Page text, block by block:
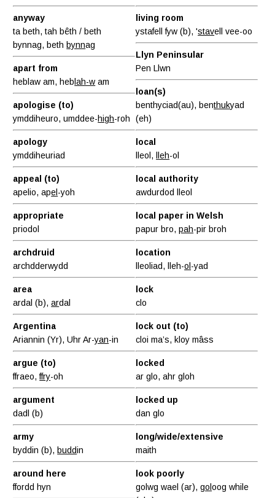
anyway
ta beth, tah bêth / beth
bynnag, beth bynnag
apart from
heblaw am, heb lah-w am
apologise (to)
ymddiheuro, umddee-high-roh
apology
ymddiheuriad
appeal (to)
apelio, apel -yoh
appropriate
priodol
archdruid
archdderwydd
area
ardal (b),ardal
Argentina
Ariannin (Yr), Uhr Ar-yan-in
argue (to)
ffraeo,ffry-oh
argument
dadl (b)
army
byddin (b), buddin
around here
ffordd hyn
living room
ystafell fyw (b), 'stavell vee-oo
Llyn Peninsular
Pen Llwn
loan(s)
benthyciad(au), benthukyad
(eh)
local
lleol,
lleh-ol
local authority
awdurdod lleol
local paper in Welsh
papur bro,pah-pir broh
location
lleoliad, lleh-ol -yad
lock
clo
lock out (to)
cloi ma’s, kloy mâss
locked
ar glo, ahr gloh
locked up
dan glo
long/wide/extensive
maith
look poorly
golwg wael (ar),goloog while